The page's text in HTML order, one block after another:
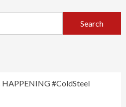
HAPPENING #ColdSteel